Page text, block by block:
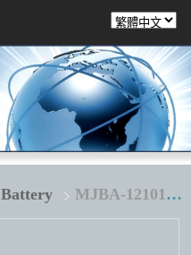
Battery MJBA-121010D1H1